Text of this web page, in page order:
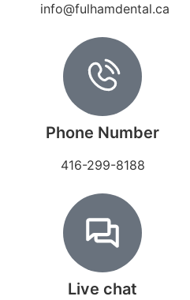
info@fulhamdental.ca
Phone Number
416-299-8188
Live chat